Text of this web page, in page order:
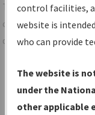
TheIFPInformation
centralized
data portal, providing
Charts— All
Volume, and
IFP Production
control facilities,
website is
who can provide
The website is
under the
other applicable